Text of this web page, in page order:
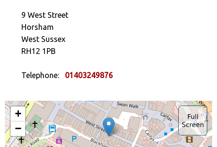
9 West Street
Horsham
West Sussex
RH12 1PB
Telephone: 01403249876